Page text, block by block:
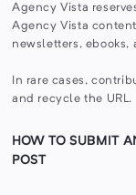
Agency Vista
Agency Vista
newsletters,
In rare cases,
and recycle the URL.
HOW TO SUBMIT
POST